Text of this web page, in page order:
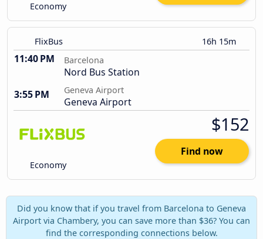
Economy
FlixBus 16h 15m
11:40 PM Barcelona
Nord Bus Station
3:55 PM
Geneva Airport
Geneva Airport
Economy
$152
Find now
Did you know that if you travel from Barcelona to Geneva
Airport via Chambery, you can save more than $36? You can
find the corresponding connections below.